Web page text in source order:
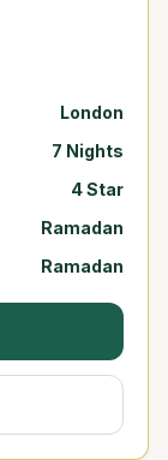
London
7 Nights
4 Star
Ramadan
Ramadan